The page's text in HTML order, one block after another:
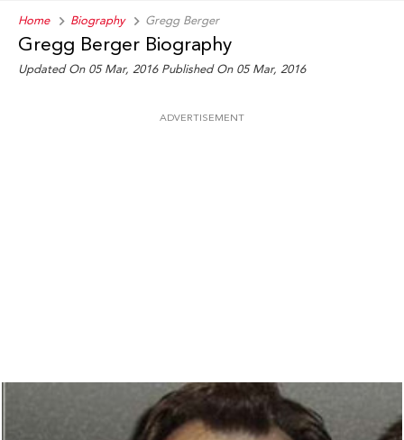
Home Biography Gregg Berger
Gregg Berger Biography
Updated On 05 Mar, 2016 Published On 05 Mar, 2016
ADVERTISEMENT